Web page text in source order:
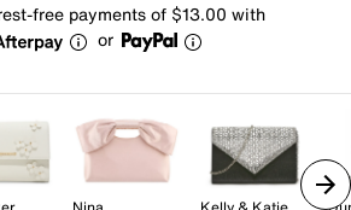
free payments of $13.00 with
or